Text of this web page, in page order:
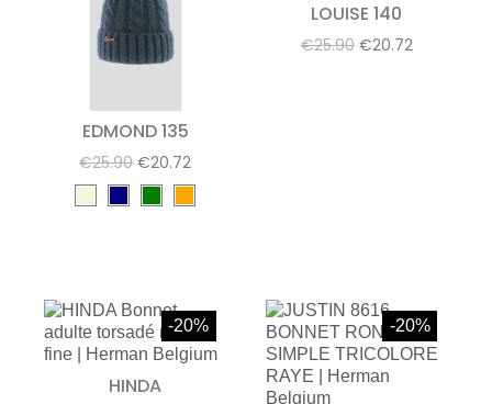
EDMOND 135
€25.90 €20.72
LOUISE 140
€25.90 €20.72
-20%
HINDA
-20%